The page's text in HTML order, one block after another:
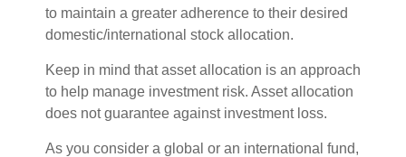
to maintain a greater adherence to their desired
domestic/international stock allocation.
Keep in mind that asset allocation is an approach
to help manage investment risk. Asset allocation
does not guarantee against investment loss.
As you consider a global or an international fund,